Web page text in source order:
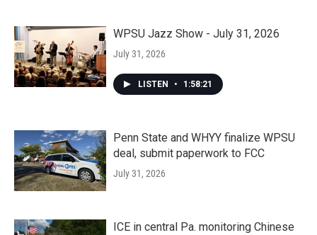
WPSU Jazz Show - July 31, 2026
July 31, 2026
LISTEN • 1:58:21
Penn State and WHYY finalize WPSU
deal, submit paperwork to FCC
July 31, 2026
ICE in central Pa. monitoring Chinese